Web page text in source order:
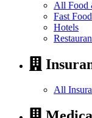
All Food
Fast Food
Hotels
All